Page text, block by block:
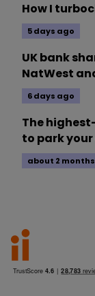
How I
5 days ago
UK bank
NatWest
6 days ago
The
to park your
about 2